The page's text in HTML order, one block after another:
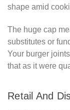
shape amid
The huge cap
substitutes or
Your burger
that as it were
Retail And